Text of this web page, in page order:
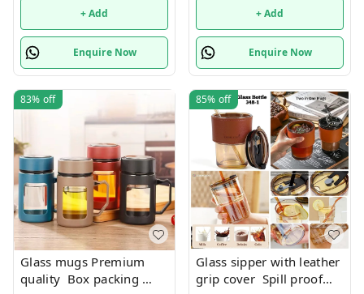
+ Add
Enquire Now
+ Add
Enquire Now
83% off
Glass mugs Premium
quality Box packing
85% off
Glass sipper with leather
grip cover Spill proof